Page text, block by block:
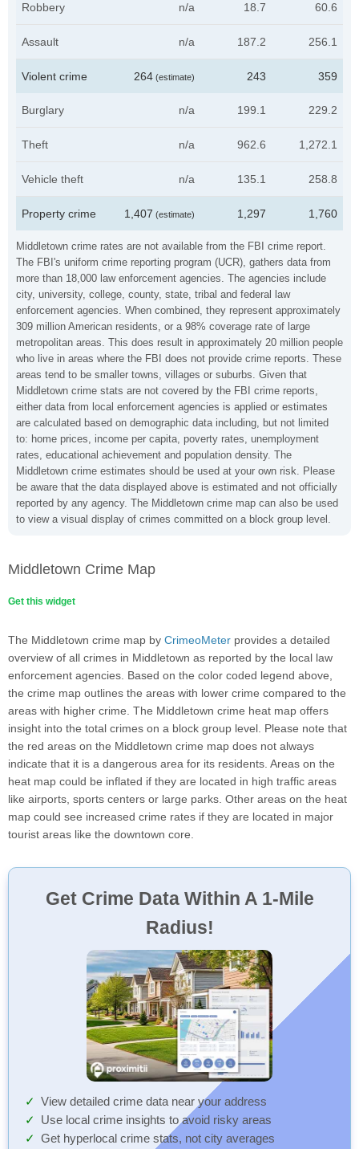
Middletown crime rates are not available from the FBI crime report.
The FBI's uniform crime reporting program (UCR), gathers data from
more than 18,000 law enforcement agencies. The agencies include
city, university, college, county, state, tribal and federal law
enforcement agencies. When combined, they represent approximately
309 million American residents, or a 98% coverage rate of large
metropolitan areas. This does result in approximately 20 million people
who live in areas where the FBI does not provide crime reports. These
areas tend to be smaller towns, villages or suburbs. Given that
Middletown crime stats are not covered by the FBI crime reports,
either data from local enforcement agencies is applied or estimates
are calculated based on demographic data including, but not limited
to: home prices, income per capita, poverty rates, unemployment
rates, educational achievement and population density. The
Middletown crime estimates should be used at your own risk. Please
be aware that the data displayed above is estimated and not officially
reported by any agency. The Middletown crime map can also be used
to view a visual display of crimes committed on a block group level.
Robbery n/a 18.7 60.6
Assault n/a 187.2 256.1
Violent crime 264 (estimate) 243 359
Burglary n/a 199.1 229.2
Theft n/a 962.6 1,272.1
Vehicle theft n/a 135.1 258.8
Property crime 1,407 (estimate) 1,297 1,760
Middletown Crime Map
Get this widget
The Middletown crime map by CrimeoMeter provides a detailed
overview of all crimes in Middletown as reported by the local law
enforcement agencies. Based on the color coded legend above,
the crime map outlines the areas with lower crime compared to the
areas with higher crime. The Middletown crime heat map offers
insight into the total crimes on a block group level. Please note that
the red areas on the Middletown crime map does not always
indicate that it is a dangerous area for its residents. Areas on the
heat map could be inflated if they are located in high traffic areas
like airports, sports centers or large parks. Other areas on the heat
map could see increased crime rates if they are located in major
tourist areas like the downtown core.
Get Crime Data Within A 1-Mile
Radius!
View detailed crime data near your address
Use local crime insights to avoid risky areas
Get hyperlocal crime stats, not city averages